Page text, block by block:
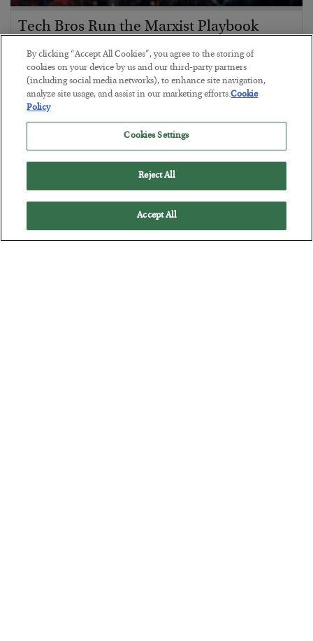
Tech Bros Run the Marxist Playbook
BYJAMES RICKARDS
POSTED JULY 29, 2026
Jim Rickards on AI and Marxism…
By clicking “Accept All Cookies”, you agree to the storing of
cookies on your device by us and our third-party partners
(including social media networks), to enhance site navigation,
analyze site usage, and assist in our marketing efforts.Cookie
Policy
Cookies Settings
Reject All
Accept All